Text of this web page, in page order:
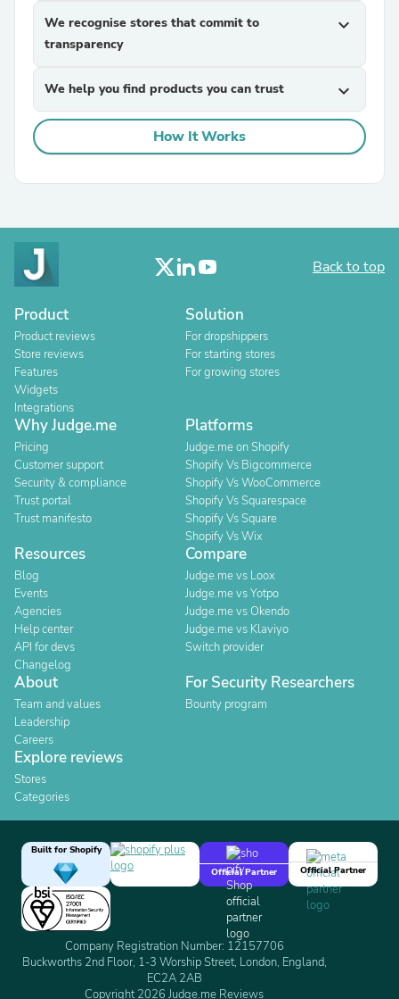
We recognise stores that commit to
transparency
expand_more
We help you find products you can trust expand_more
How It Works
Back to top
Product
Product reviews
Store reviews
Features
Widgets
Integrations
Solution
For dropshippers
For starting stores
For growing stores
Why Judge.me
Pricing
Customer support
Security & compliance
Trust portal
Trust manifesto
Platforms
Judge.me on Shopify
Shopify Vs Bigcommerce
Shopify Vs WooCommerce
Shopify Vs Squarespace
Shopify Vs Square
Shopify Vs Wix
Resources
Blog
Events
Agencies
Help center
API for devs
Changelog
Compare
Judge.me vs Loox
Judge.me vs Yotpo
Judge.me vs Okendo
Judge.me vs Klaviyo
Switch provider
About
Team and values
Leadership
Careers
For Security Researchers
Bounty program
Explore reviews
Stores
Categories
Built for Shopify
Official Partner
Official Partner
Company Registration Number: 12157706
Buckworths 2nd Floor, 1-3 Worship Street, London, England,
EC2A 2AB
Copyright 2026 Judge.me Reviews